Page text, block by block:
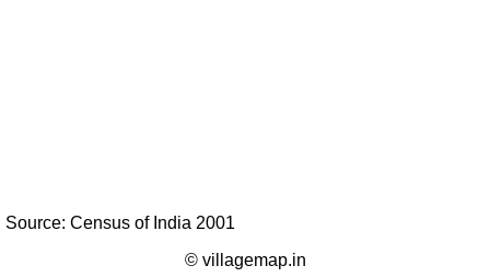
Source: Census of India 2001
© villagemap.in